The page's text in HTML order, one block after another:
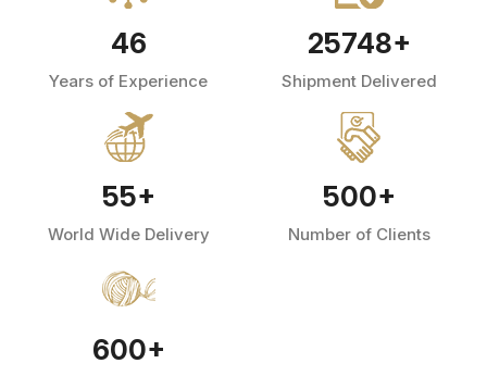
46
Years of Experience
25748+
Shipment Delivered
55+
World Wide Delivery
500+
Number of Clients
600+